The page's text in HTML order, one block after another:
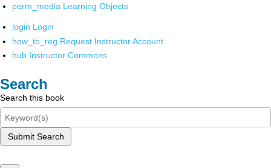
perm_media Learning Objects
login Login
how_to_reg Request Instructor Account
hub Instructor Commons
Search
Search this book
Submit Search